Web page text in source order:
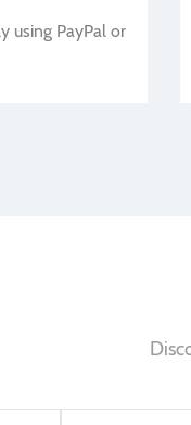
using PayPal or